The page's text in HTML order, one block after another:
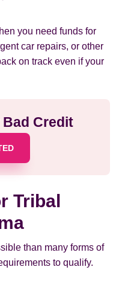
you need funds for
car repairs, or other
on track even if your
Credit
Tribal
than many forms of
to qualify.